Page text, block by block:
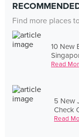
Find more places
10 New
Read
5 New
Check
Read